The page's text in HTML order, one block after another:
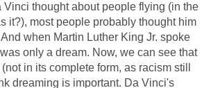
Vinci thought about people flying (in the
it?), most people probably thought him
when Martin Luther King Jr. spoke
only a dream. Now, we can see that
in its complete form, as racism still
dreaming is important. Da Vinci's